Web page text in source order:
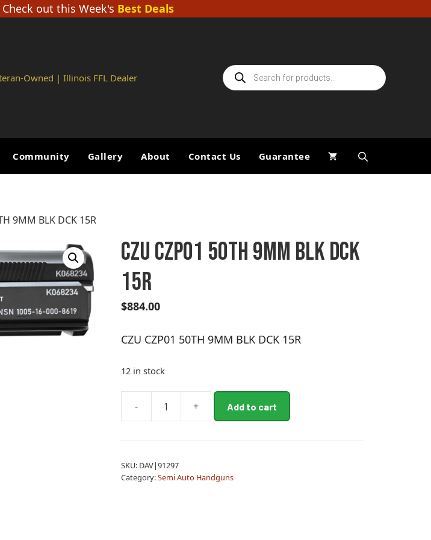
Check out this Week's Best Deals
Owned | Illinois FFL Dealer
Products
search
Community Gallery About Contact Us Guarantee
9MM BLK DCK 15R
CZU CZP01 50TH 9MM BLK DCK
15R
$884.00
CZU CZP01 50TH 9MM BLK DCK 15R
12 in stock
-
CZU
50TH
BLK
+ Add to cart
e
n
SKU: DAV|91297
Category:Semi Auto Handguns